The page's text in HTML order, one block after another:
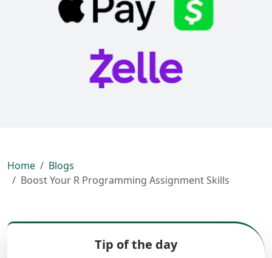
Home
Blogs
Boost Your R Programming Assignment Skills
Tip of the day